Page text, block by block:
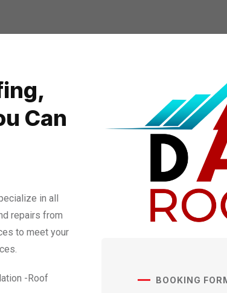
Can
in all
repairs from
to meet your
-Roof
BOOKING